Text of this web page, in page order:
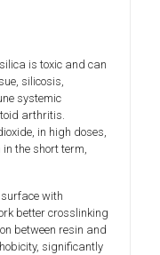
is toxic and can
silicosis,
systemic
arthritis.
in high doses,
the short term,
with
better crosslinking
between resin and
significantly